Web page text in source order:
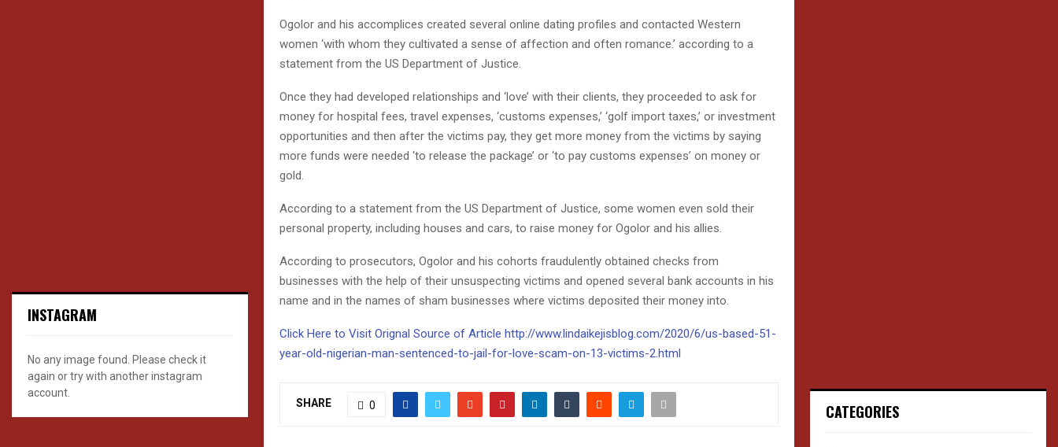
Ogolor and his accomplices created several online dating profiles and contacted Western
women ‘with whom they cultivated a sense of affection and often romance.’ according to a
statement from the US Department of Justice.
Once they had developed relationships and ‘love’ with their clients, they proceeded to ask for
money for hospital fees, travel expenses, ‘customs expenses,’ ‘golf import taxes,’ or investment
opportunities and then after the victims pay, they get more money from the victims by saying
more funds were needed ‘to release the package’ or ‘to pay customs expenses’ on money or
gold.
According to a statement from the US Department of Justice, some women even sold their
personal property, including houses and cars, to raise money for Ogolor and his allies.
According to prosecutors, Ogolor and his cohorts fraudulently obtained checks from
businesses with the help of their unsuspecting victims and opened several bank accounts in his
name and in the names of sham businesses where victims deposited their money into.
Click Here to Visit Orignal Source of Article http://www.lindaikejisblog.com/2020/6/us-based-51-
year-old-nigerian-man-sentenced-to-jail-for-love-scam-on-13-victims-2.html
SHARE 0
INSTAGRAM
No any image found. Please check it
again or try with another instagram
account.
CATEGORIES